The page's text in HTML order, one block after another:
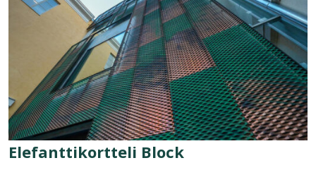
Elefanttikortteli Block